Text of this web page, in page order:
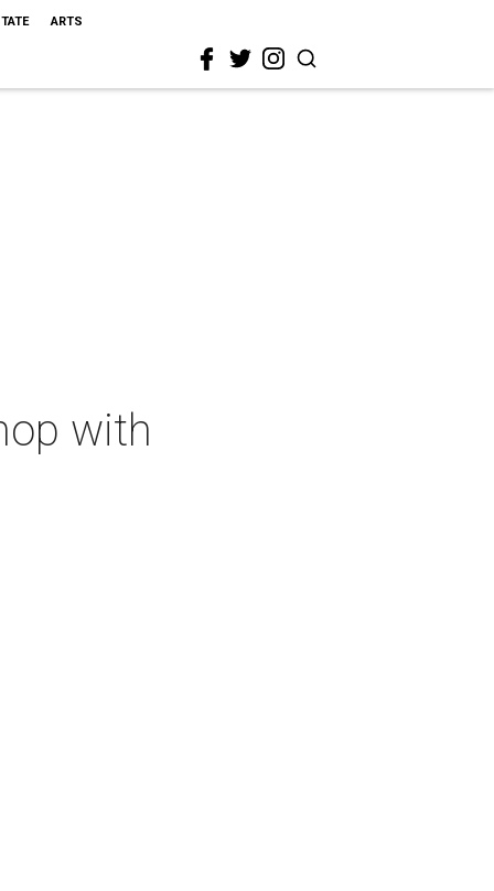
ARTS
with